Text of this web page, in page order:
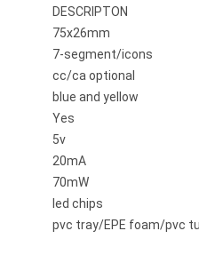
DESCRIPTON
75x26mm
7-segment/icons
cc/ca optional
blue and yellow
Yes
5v
20mA
70mW
led chips
pvc tray/EPE foam/pvc